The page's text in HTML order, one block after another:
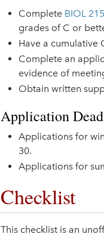
Complete BIOL 215
grades of C or
Have a cumulative
Complete an
evidence of
Obtain written
Application
Applications for
30.
Applications for
Checklist
This checklist is an